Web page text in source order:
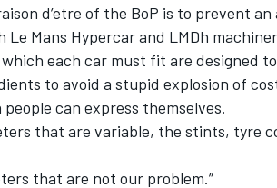
d’etre of the BoP is to prevent
Mans Hypercar and LMDh
each car must fit are designed
to avoid a stupid explosion of
can express themselves.
that are variable, the stints, tyre
that are not our problem.”